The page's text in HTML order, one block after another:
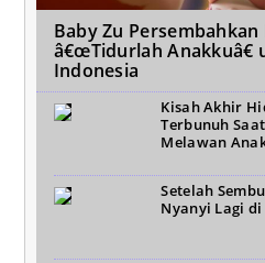
Baby Zu
â€œTidurlah Anakkuâ€
Indonesia
Kisah Akhir
Terbunuh
Melawan
Setelah
Nyanyi Lagi di